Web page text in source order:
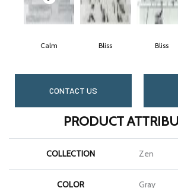
Calm Bliss Bliss
CONTACT US
PRODUCT
COLLECTION Zen
COLOR Gray